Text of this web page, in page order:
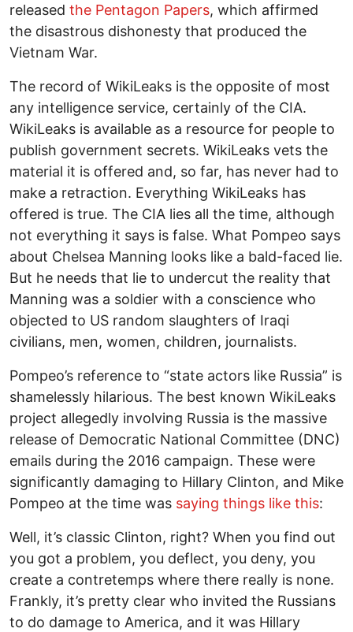
released the Pentagon Papers, which affirmed
the disastrous dishonesty that produced the
Vietnam War.
The record of WikiLeaks is the opposite of most
any intelligence service, certainly of the CIA.
WikiLeaks is available as a resource for people to
publish government secrets. WikiLeaks vets the
material it is offered and, so far, has never had to
make a retraction. Everything WikiLeaks has
offered is true. The CIA lies all the time, although
not everything it says is false. What Pompeo says
about Chelsea Manning looks like a bald-faced lie.
But he needs that lie to undercut the reality that
Manning was a soldier with a conscience who
objected to US random slaughters of Iraqi
civilians, men, women, children, journalists.
Pompeo’s reference to “state actors like Russia” is
shamelessly hilarious. The best known WikiLeaks
project allegedly involving Russia is the massive
release of Democratic National Committee (DNC)
emails during the 2016 campaign. These were
significantly damaging to Hillary Clinton, and Mike
Pompeo at the time was saying things like this:
Well, it’s classic Clinton, right? When you find out
you got a problem, you deflect, you deny, you
create a contretemps where there really is none.
Frankly, it’s pretty clear who invited the Russians
to do damage to America, and it was Hillary